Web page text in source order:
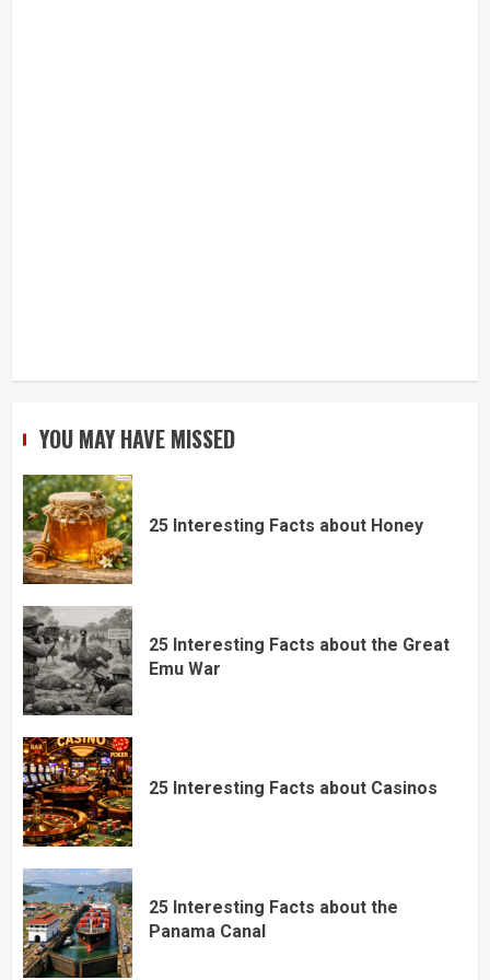
YOU MAY HAVE MISSED
25 Interesting Facts about Honey
25 Interesting Facts about the Great
Emu War
25 Interesting Facts about Casinos
25 Interesting Facts about the
Panama Canal